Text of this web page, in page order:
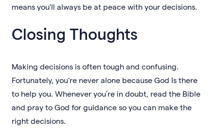
means you'll always be at peace with your decisions.
Closing Thoughts
Making decisions is often tough and confusing.
Fortunately, you're never alone because God Is there
to help you. Whenever you’re in doubt, read the Bible
and pray to God for guidance so you can make the
right decisions.